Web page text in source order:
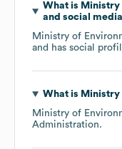
What is Ministry
and social
Ministry of
and has social
What is Ministry
Ministry of
Administration.